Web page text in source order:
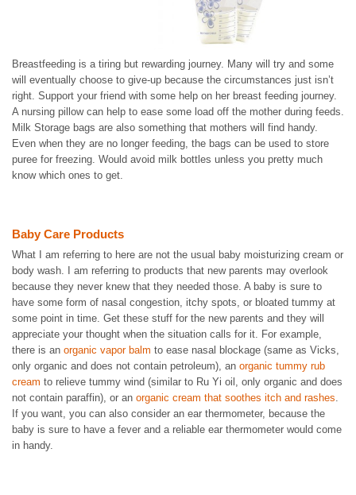
Breastfeeding is a tiring but rewarding journey. Many will try and some
will eventually choose to give-up because the circumstances just isn’t
right. Support your friend with some help on her breast feeding journey.
A nursing pillow can help to ease some load off the mother during feeds.
Milk Storage bags are also something that mothers will find handy.
Even when they are no longer feeding, the bags can be used to store
puree for freezing. Would avoid milk bottles unless you pretty much
know which ones to get.
Baby Care Products
What I am referring to here are not the usual baby moisturizing cream or
body wash. I am referring to products that new parents may overlook
because they never knew that they needed those. A baby is sure to
have some form of nasal congestion, itchy spots, or bloated tummy at
some point in time. Get these stuff for the new parents and they will
appreciate your thought when the situation calls for it. For example,
there is an organic vapor balm to ease nasal blockage (same as Vicks,
only organic and does not contain petroleum), an organic tummy rub
cream to relieve tummy wind (similar to Ru Yi oil, only organic and does
not contain paraffin), or an organic cream that soothes itch and rashes.
If you want, you can also consider an ear thermometer, because the
baby is sure to have a fever and a reliable ear thermometer would come
in handy.